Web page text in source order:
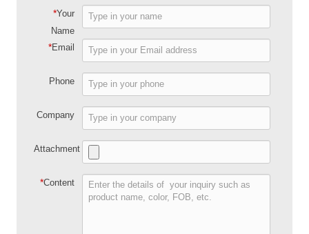
*Your
Name
*Email
Phone
Company
Attachment
*Content